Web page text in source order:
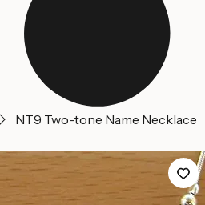
NT9 Two-tone Name Necklace